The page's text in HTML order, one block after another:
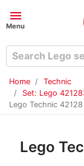
menu
Menu
Home
Technic
Set: Lego
Lego Technic
Lego